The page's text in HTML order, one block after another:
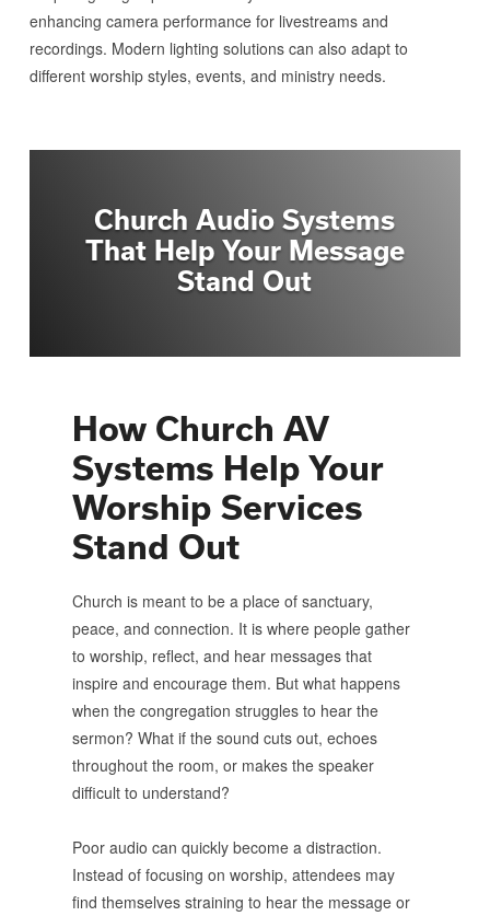
enhancing camera performance for livestreams and
recordings. Modern lighting solutions can also adapt to
different worship styles, events, and ministry needs.
Church Audio Systems
That Help Your Message
Stand Out
How Church AV
Systems Help Your
Worship Services
Stand Out
Church is meant to be a place of sanctuary,
peace, and connection. It is where people gather
to worship, reflect, and hear messages that
inspire and encourage them. But what happens
when the congregation struggles to hear the
sermon? What if the sound cuts out, echoes
throughout the room, or makes the speaker
difficult to understand?
Poor audio can quickly become a distraction.
Instead of focusing on worship, attendees may
find themselves straining to hear the message or